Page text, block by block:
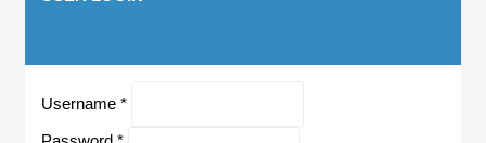
Username *